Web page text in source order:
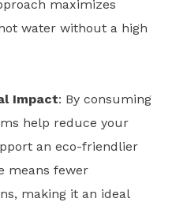
maximizes
water without a high
Impact: By consuming
help reduce your
an eco-friendlier
means fewer
making it an ideal